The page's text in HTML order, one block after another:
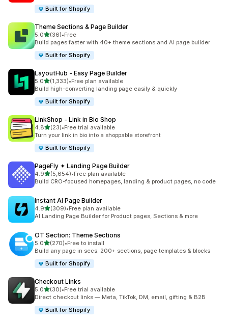
Built for Shopify
Theme Sections & Page Builder
5.0out of 5 stars
(36)
36 total reviews
•Free
Build pages faster with 40+ theme sections and AI page builder
Built for Shopify
LayoutHub ‑ Easy Page Builder
5.0out of 5 stars
(1,333)
1333 total reviews
•Free plan available
Build high-converting landing page easily & quickly
Built for Shopify
LinkShop ‑ Link in Bio Shop
4.8out of 5 stars
(23)
23 total reviews
•Free trial available
Turn your link in bio into a shoppable storefront
Built for Shopify
PageFly ✦ Landing Page Builder
4.9out of 5 stars
(5,654)
5654 total reviews
•Free plan available
Build CRO-focused homepages, landing & product pages, no code
Instant AI Page Builder
4.9out of 5 stars
(309)
309 total reviews
•Free plan available
AI Landing Page Builder for Product pages, Sections & more
OT Section: Theme Sections
5.0out of 5 stars
(270)
270 total reviews
•Free to install
Build any page in secs: 200+ sections, page templates & blocks
Built for Shopify
Checkout Links
5.0out of 5 stars
(30)
30 total reviews
•Free trial available
Direct checkout links — Meta, TikTok, DM, email, gifting & B2B
Built for Shopify